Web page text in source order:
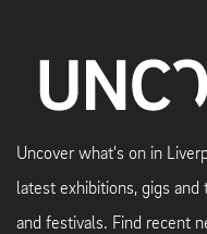
Uncover what's on in
latest exhibitions, gigs
and festivals. Find recent